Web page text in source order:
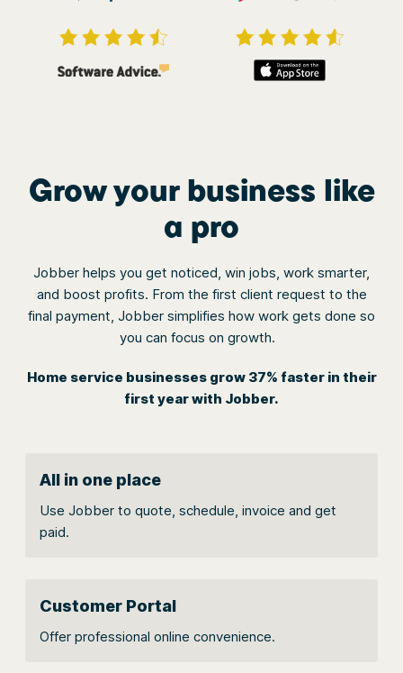
Grow your business like
a pro
Jobber helps you get noticed, win jobs, work smarter,
and boost profits. From the first client request to the
final payment, Jobber simplifies how work gets done so
you can focus on growth.
Home service businesses grow 37% faster in their
first year with Jobber.
All in one place
Use Jobber to quote, schedule, invoice and get
paid.
Customer Portal
Offer professional online convenience.